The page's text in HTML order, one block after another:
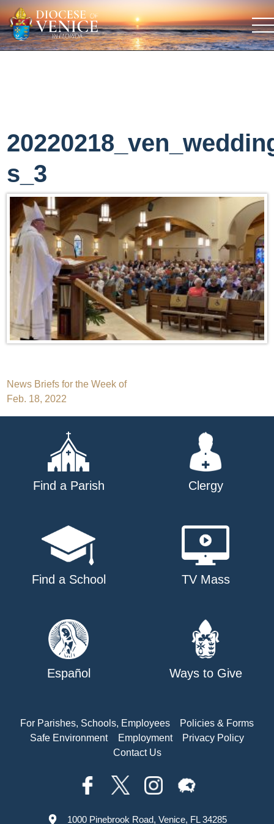
s_3
Post
navigation
News Briefs for the Week of
Feb. 18, 2022
Find a Parish Clergy
Find a School TV Mass
Español Ways to Give
For Parishes, Schools, Employees
Policies & Forms
Safe Environment
Employment
Privacy Policy
Contact Us
1000 Pinebrook Road, Venice, FL 34285